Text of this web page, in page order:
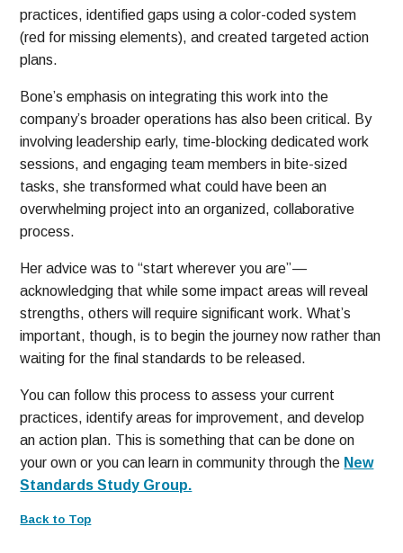
practices, identified gaps using a color-coded system
(red for missing elements), and created targeted action
plans.
Bone’s emphasis on integrating this work into the
company’s broader operations has also been critical. By
involving leadership early, time-blocking dedicated work
sessions, and engaging team members in bite-sized
tasks, she transformed what could have been an
overwhelming project into an organized, collaborative
process.
Her advice was to “start wherever you are” —
acknowledging that while some impact areas will reveal
strengths, others will require significant work. What’s
important, though, is to begin the journey now rather than
waiting for the final standards to be released.
You can follow this process to assess your current
practices, identify areas for improvement, and develop
an action plan. This is something that can be done on
your own or you can learn in community through the New
Standards Study Group.
Back to Top